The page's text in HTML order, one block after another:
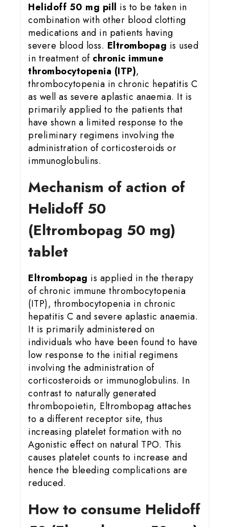
Helidoff 50 mg pill is to be taken in
combination with other blood clotting
medications and in patients having
severe blood loss. Eltrombopag is used
in treatment of chronic immune
thrombocytopenia (ITP),
thrombocytopenia in chronic hepatitis C
as well as severe aplastic anaemia. It is
primarily applied to the patients that
have shown a limited response to the
preliminary regimens involving the
administration of corticosteroids or
immunoglobulins.
Mechanism of action of
Helidoff 50
(Eltrombopag 50 mg)
tablet
Eltrombopag is applied in the therapy
of chronic immune thrombocytopenia
(ITP), thrombocytopenia in chronic
hepatitis C and severe aplastic anaemia.
It is primarily administered on
individuals who have been found to have
low response to the initial regimens
involving the administration of
corticosteroids or immunoglobulins. In
contrast to naturally generated
thrombopoietin, Eltrombopag attaches
to a different receptor site, thus
increasing platelet formation with no
Agonistic effect on natural TPO. This
causes platelet counts to increase and
hence the bleeding complications are
reduced.
How to consume Helidoff